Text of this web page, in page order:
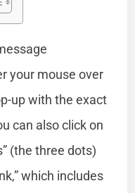
your mouse over
up with the exact
can also click on
(the three dots)
which includes